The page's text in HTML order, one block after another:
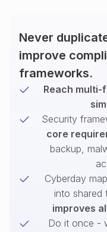
Never
improve
frameworks.
Reach multi-
Security
core
backup,
Cyberday
into shared
improves
Do it once -